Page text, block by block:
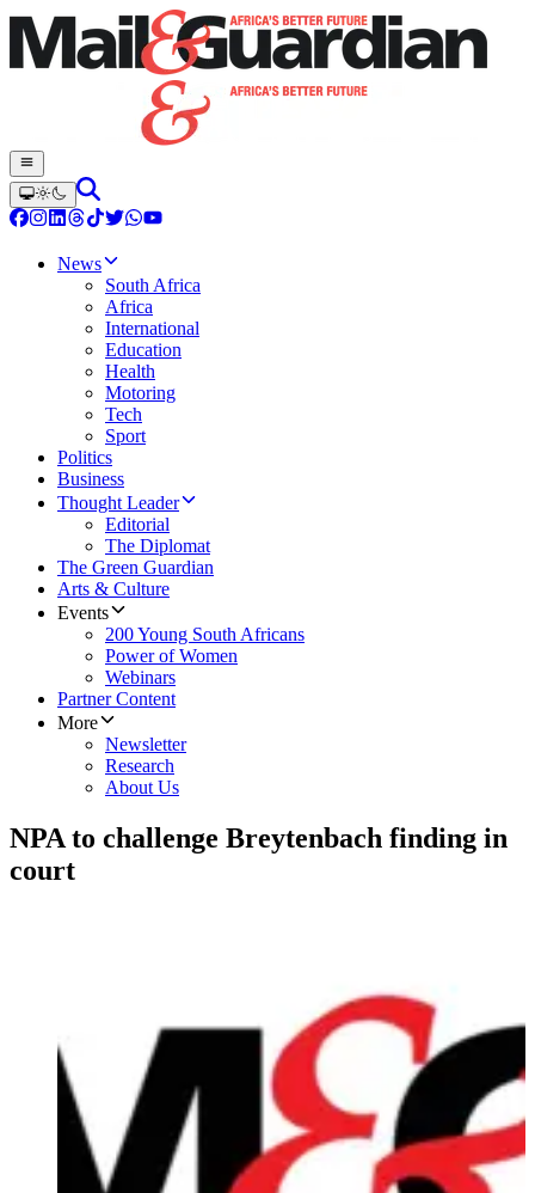
News
South Africa
Africa
International
Education
Health
Motoring
Tech
Sport
Politics
Business
Thought Leader
Editorial
The Diplomat
The Green Guardian
Arts & Culture
Events
200 Young South Africans
Power of Women
Webinars
Partner Content
More
Newsletter
Research
About Us
NPA to challenge Breytenbach finding in
court